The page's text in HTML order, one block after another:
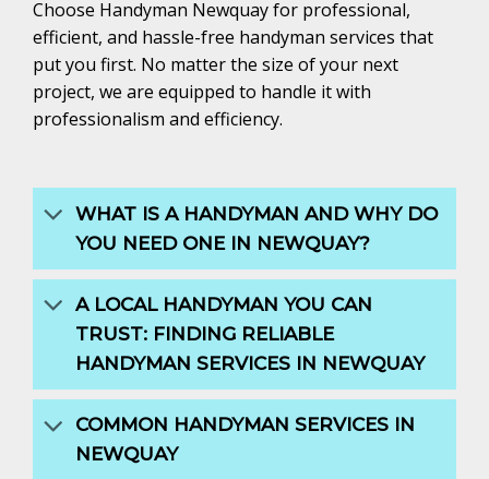
Choose Handyman Newquay for professional,
efficient, and hassle-free handyman services that
put you first. No matter the size of your next
project, we are equipped to handle it with
professionalism and efficiency.
WHAT IS A HANDYMAN AND WHY DO
YOU NEED ONE IN NEWQUAY?
A LOCAL HANDYMAN YOU CAN
TRUST: FINDING RELIABLE
HANDYMAN SERVICES IN NEWQUAY
COMMON HANDYMAN SERVICES IN
NEWQUAY